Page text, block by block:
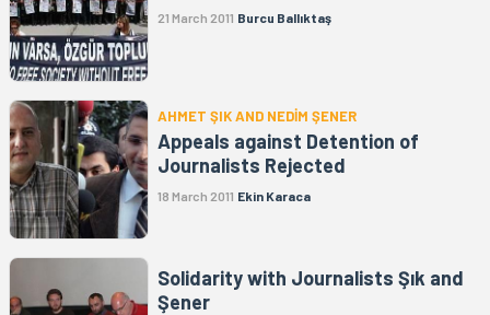
21 March 2011 Burcu Ballıktaş
AHMET ŞIK AND NEDİM ŞENER
Appeals against Detention of
Journalists Rejected
18 March 2011 Ekin Karaca
Solidarity with Journalists Şık and
Şener